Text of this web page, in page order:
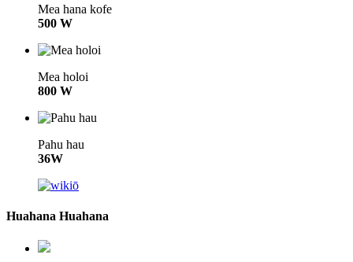
Mea hana kofe
500 W
Mea holoi
800 W
Pahu hau
36W
Huahana Huahana